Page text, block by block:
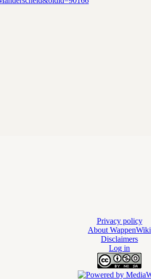
Privacy policy
About WappenWiki
Disclaimers
Log in